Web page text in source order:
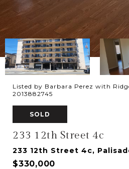
Listed by Barbara Perez with
2013882745
SOLD
233 12th Street 4c
233 12th Street 4c,
$330,000